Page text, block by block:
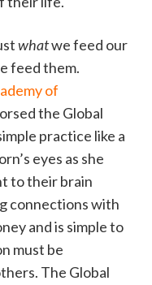
whatwe feed our
feed them.
of
the Global
practice like a
eyes as she
to their brain
connections with
and is simple to
must be
The Global